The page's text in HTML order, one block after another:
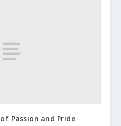
Passion and Pride